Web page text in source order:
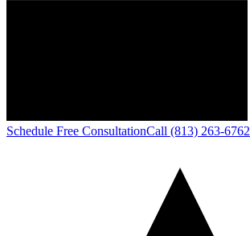
Schedule Free ConsultationCall (813) 263-6762